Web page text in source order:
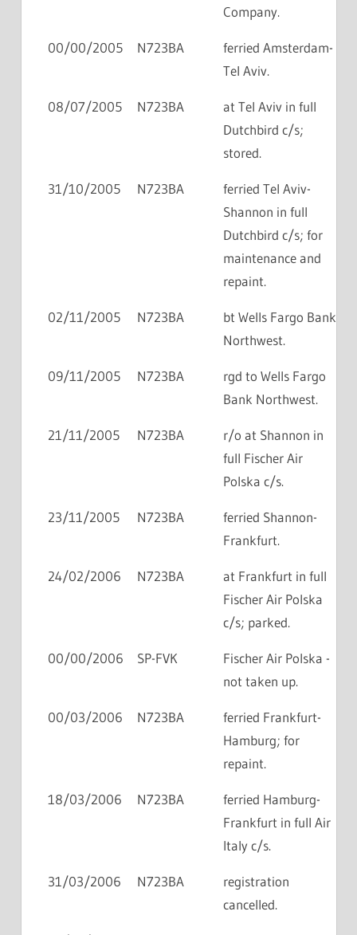
Company.
00/00/2005 N723BA
ferried Amsterdam-
Tel Aviv.
08/07/2005 N723BA
at Tel Aviv in full
Dutchbird c/s;
stored.
31/10/2005 N723BA
ferried Tel Aviv-
Shannon in full
Dutchbird c/s; for
maintenance and
repaint.
02/11/2005 N723BA
bt Wells Fargo Bank
Northwest.
09/11/2005 N723BA
rgd to Wells Fargo
Bank Northwest.
21/11/2005 N723BA
r/o at Shannon in
full Fischer Air
Polska c/s.
23/11/2005 N723BA
ferried Shannon-
Frankfurt.
24/02/2006 N723BA
at Frankfurt in full
Fischer Air Polska
c/s; parked.
00/00/2006 SP-FVK
Fischer Air Polska -
not taken up.
00/03/2006 N723BA
ferried Frankfurt-
Hamburg; for
repaint.
18/03/2006 N723BA
ferried Hamburg-
Frankfurt in full Air
Italy c/s.
31/03/2006 N723BA
registration
cancelled.